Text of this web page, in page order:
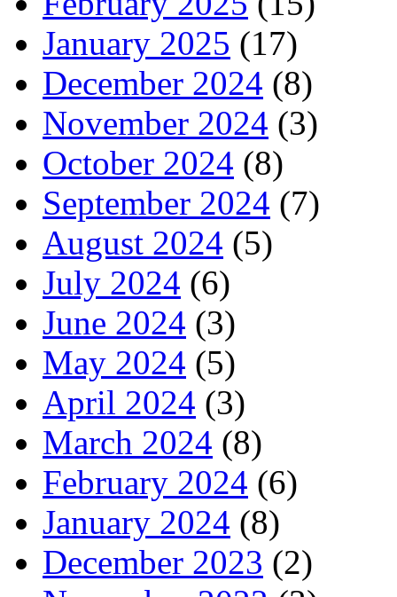
January 2025 (17)
December 2024 (8)
November 2024 (3)
October 2024 (8)
September 2024 (7)
August 2024 (5)
July 2024 (6)
June 2024 (3)
May 2024 (5)
April 2024 (3)
March 2024 (8)
February 2024 (6)
January 2024 (8)
December 2023 (2)